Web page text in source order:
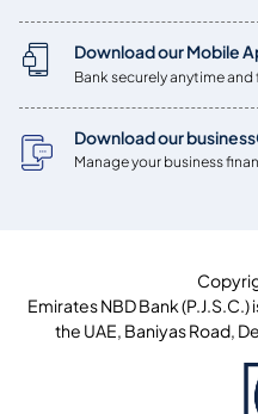
Download our Mobile
Bank securely anytime
Download our
Manage your business
Emirates NBD Bank
the UAE, Baniyas Road,